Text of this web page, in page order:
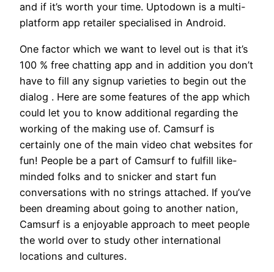
and if it’s worth your time. Uptodown is a multi-
platform app retailer specialised in Android.
One factor which we want to level out is that it’s
100 % free chatting app and in addition you don’t
have to fill any signup varieties to begin out the
dialog . Here are some features of the app which
could let you to know additional regarding the
working of the making use of. Camsurf is
certainly one of the main video chat websites for
fun! People be a part of Camsurf to fulfill like-
minded folks and to snicker and start fun
conversations with no strings attached. If you’ve
been dreaming about going to another nation,
Camsurf is a enjoyable approach to meet people
the world over to study other international
locations and cultures.